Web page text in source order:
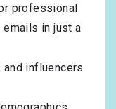
professional
emails in just a
influencers